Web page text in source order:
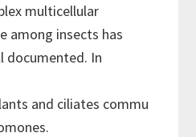
multicellular
among insects has
documented. In
and ciliates commu